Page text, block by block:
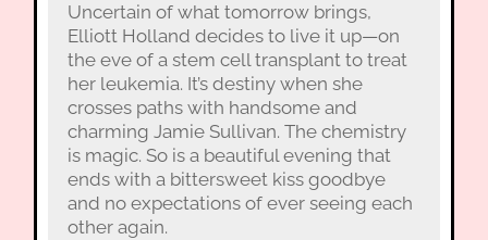
Uncertain of what tomorrow brings,
Elliott Holland decides to live it up—on
the eve of a stem cell transplant to treat
her leukemia. It’s destiny when she
crosses paths with handsome and
charming Jamie Sullivan. The chemistry
is magic. So is a beautiful evening that
ends with a bittersweet kiss goodbye
and no expectations of ever seeing each
other again.